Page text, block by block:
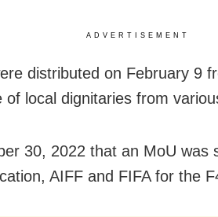
ADVERTISEMENT
distributed on February 9
of local dignitaries from
30, 2022 that an MoU was
AIFF and FIFA for the